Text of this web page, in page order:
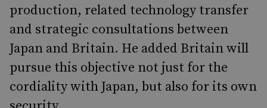
production, related technology transfer
and strategic consultations between
Japan and Britain. He added Britain will
pursue this objective not just for the
cordiality with Japan, but also for its own